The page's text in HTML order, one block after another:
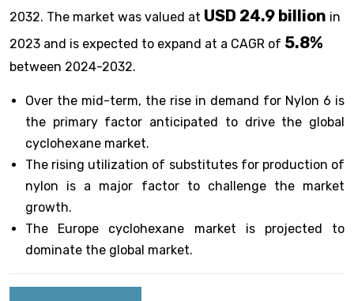
2032. The market was valued at USD 24.9 billion in
2023 and is expected to expand at a CAGR of 5.8%
between 2024-2032.
Over the mid-term, the rise in demand for Nylon 6 is
the primary factor anticipated to drive the global
cyclohexane market.
The rising utilization of substitutes for production of
nylon is a major factor to challenge the market
growth.
The Europe cyclohexane market is projected to
dominate the global market.